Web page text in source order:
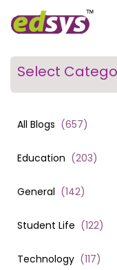
Select
All Blogs (657)
Education (203)
General (142)
Student Life (122)
Technology (117)